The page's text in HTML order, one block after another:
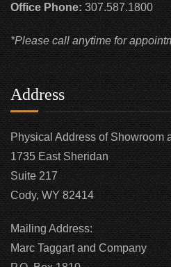
Office Phone:307.587.1800
*Please call anytime for
Address
Physical Address of Showroom
1735 East Sheridan
Suite 217
Cody, WY 82414
Mailing Address:
Marc Taggart and Company